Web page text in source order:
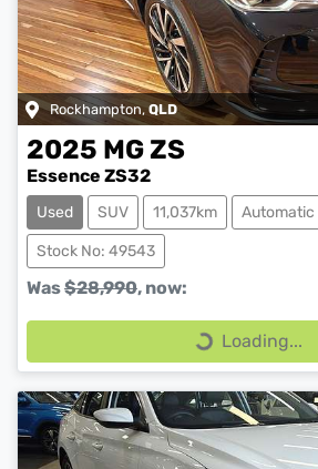
Rockhampton, QLD
2025 MGZS
Essence ZS32
Used SUV 11,037km Automatic
Stock No: 49543
Was$28,990, now:
Loading...
Loading...